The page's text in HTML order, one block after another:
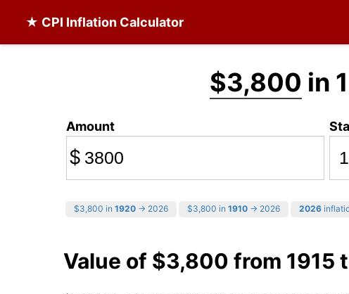
★ CPI Inflation Calculator
$3,800 in
Amount
$
$3,800 in 1920 → 2026 $3,800 in 1910 → 2026 2026
Value of $3,800 from 1915